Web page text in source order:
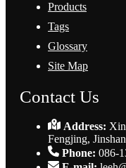
Products
Tags
Glossary
Site Map
Contact Us
Address:
Fengjing,
Phone: 086-